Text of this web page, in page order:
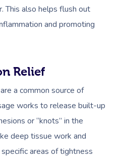
This also helps flush out
and promoting
Relief
a common source of
works to release built-up
or “knots” in the
deep tissue work and
areas of tightness